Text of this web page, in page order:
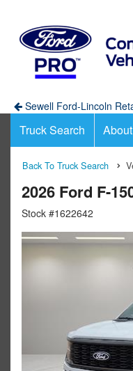
Sewell Ford-Lincoln
Truck Search About
Back To Truck Search
2026 Ford F-
Stock #1622642